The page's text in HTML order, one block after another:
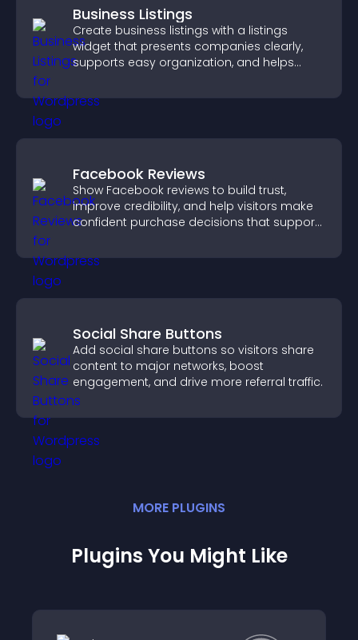
Business Listings
Create business listings with a listings
widget that presents companies clearly,
supports easy organization, and helps
Facebook Reviews
Show Facebook reviews to build trust,
improve credibility, and help visitors make
confident purchase decisions that support
Social Share Buttons
Add social share buttons so visitors share
content to major networks, boost
engagement, and drive more referral traffic.
MORE PLUGINS
Plugins You Might Like